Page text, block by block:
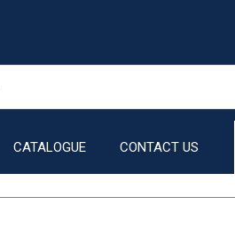
CATALOGUE CONTACT US